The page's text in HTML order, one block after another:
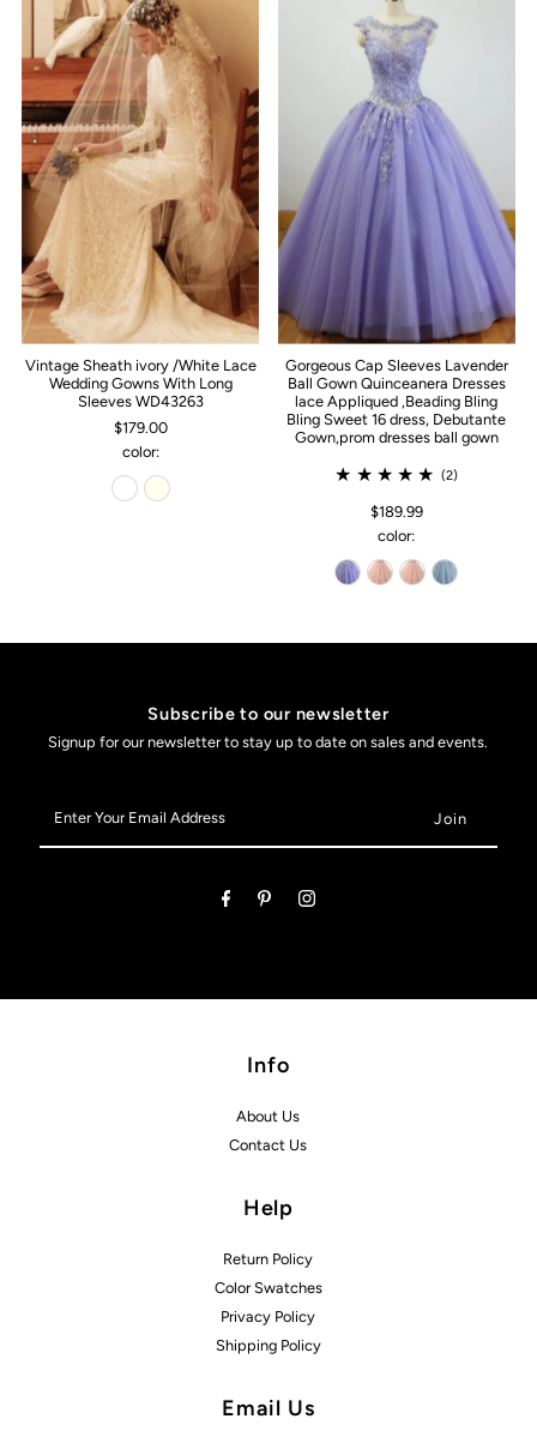
Vintage Sheath ivory /White Lace
Wedding Gowns With Long
Sleeves WD43263
$179.00
color:
Gorgeous Cap Sleeves Lavender
Ball Gown Quinceanera Dresses
lace Appliqued ,Beading Bling
Bling Sweet 16 dress, Debutante
Gown,prom dresses ball gown
(2)
$189.99
color:
Subscribe to our newsletter
Signup for our newsletter to stay up to date on sales and events.
Your
Email
Info
About Us
Contact Us
Help
Return Policy
Color Swatches
Privacy Policy
Shipping Policy
Email Us